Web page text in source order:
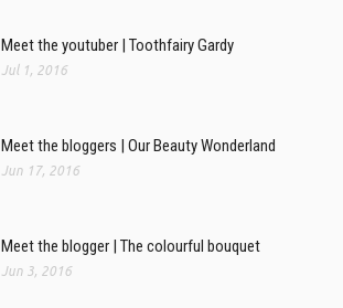
Meet the youtuber | Toothfairy Gardy
Jul 1, 2016
Meet the bloggers | Our Beauty Wonderland
Jun 17, 2016
Meet the blogger | The colourful bouquet
Jun 3, 2016